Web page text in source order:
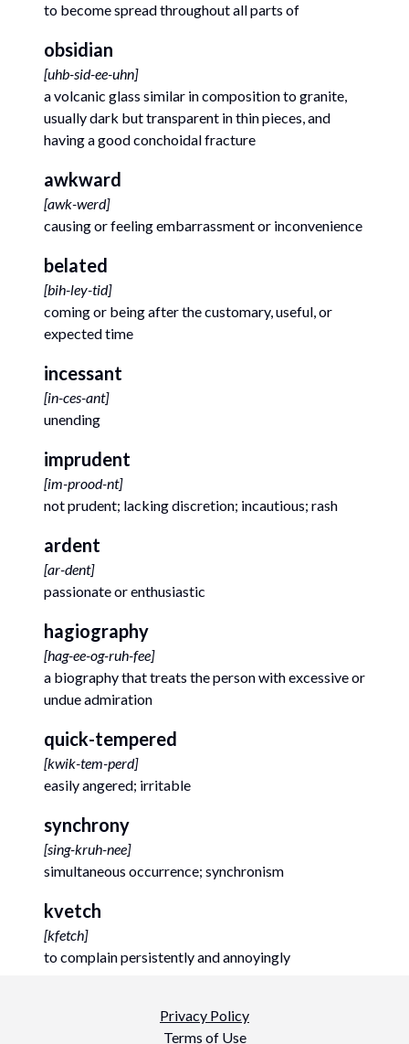
to become spread throughout all parts of
obsidian
[uhb-sid-ee-uhn]
a volcanic glass similar in composition to granite,
usually dark but transparent in thin pieces, and
having a good conchoidal fracture
awkward
[awk-werd]
causing or feeling embarrassment or inconvenience
belated
[bih-ley-tid]
coming or being after the customary, useful, or
expected time
incessant
[in-ces-ant]
unending
imprudent
[im-prood-nt]
not prudent; lacking discretion; incautious; rash
ardent
[ar-dent]
passionate or enthusiastic
hagiography
[hag-ee-og-ruh-fee]
a biography that treats the person with excessive or
undue admiration
quick-tempered
[kwik-tem-perd]
easily angered; irritable
synchrony
[sing-kruh-nee]
simultaneous occurrence; synchronism
kvetch
[kfetch]
to complain persistently and annoyingly
Privacy Policy
Terms of Use